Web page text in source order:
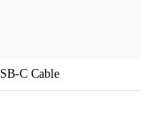
C Cable